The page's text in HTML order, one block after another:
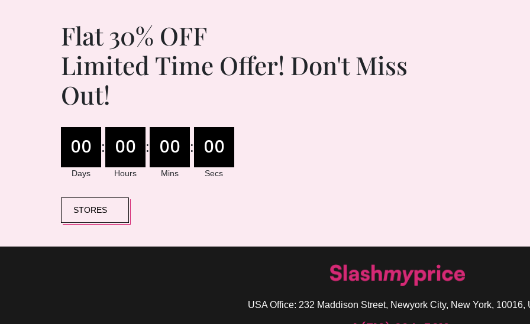
Flat 30% OFF
Limited Time Offer! Don't Miss
Out!
00
Days
: 00
Hours
: 00
Mins
: 00
Secs
STORES
USA Office: 232 Maddison Street, Newyork City, New York, 10016,